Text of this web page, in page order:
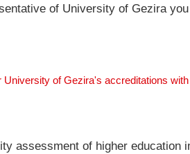
of University of Gezira
University of Gezira's accreditations
assessment of higher